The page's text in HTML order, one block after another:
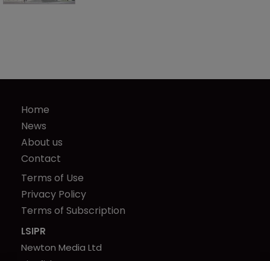
Home
News
About us
Contact
Terms of Use
Privacy Policy
Terms of Subscription
LSIPR
Newton Media Ltd